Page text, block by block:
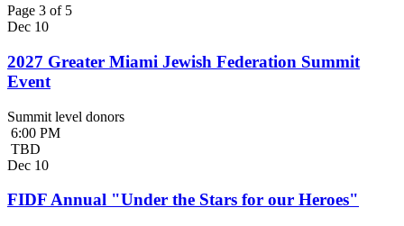
Page 3 of 5
Dec 10
2027 Greater Miami Jewish Federation Summit
Event
Summit level donors
6:00 PM
TBD
Dec 10
FIDF Annual "Under the Stars for our Heroes"